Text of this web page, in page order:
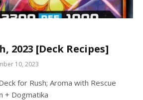
2023 [Deck Recipes]
10, 2023
for Rush; Aroma with Rescue
+ Dogmatika